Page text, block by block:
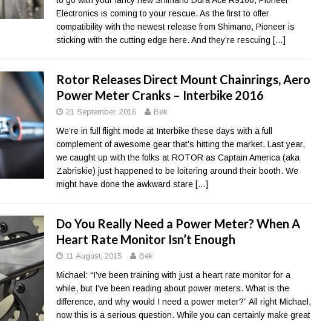
Electronics is coming to your rescue. As the first to offer
compatibility with the newest release from Shimano, Pioneer is
sticking with the cutting edge here. And they’re rescuing […]
Rotor Releases Direct Mount Chainrings, Aero
Power Meter Cranks – Interbike 2016
21 September, 2016 Bek
We’re in full flight mode at Interbike these days with a full
complement of awesome gear that’s hitting the market. Last year,
we caught up with the folks at ROTOR as Captain America (aka
Zabriskie) just happened to be loitering around their booth. We
might have done the awkward stare […]
Do You Really Need a Power Meter? When A
Heart Rate Monitor Isn’t Enough
11 August, 2015 Bek
Michael: “I’ve been training with just a heart rate monitor for a
while, but I’ve been reading about power meters. What is the
difference, and why would I need a power meter?” All right Michael,
now this is a serious question. While you can certainly make great